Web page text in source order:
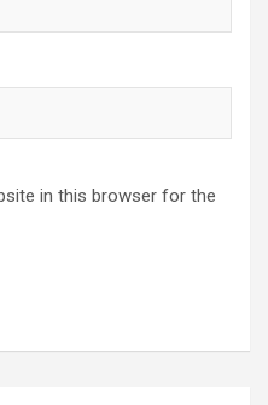
in this browser for the